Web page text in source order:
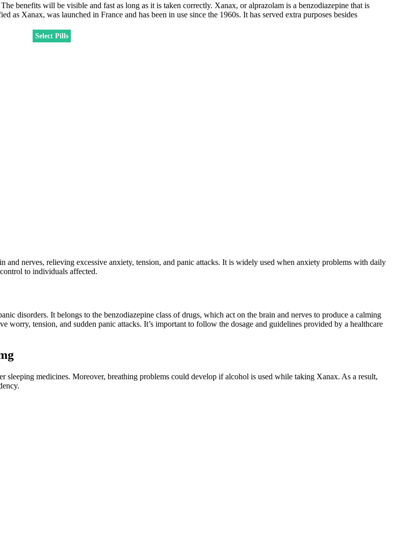
will be visible and fast as long as it is taken correctly. Xanax, or alprazolam is a benzodiazepine that is
Xanax, was launched in France and has been in use since the 1960s. It has served extra purposes besides
Select Pills
nerves, relieving excessive anxiety, tension, and panic attacks. It is widely used when anxiety problems with daily
to individuals affected.
disorders. It belongs to the benzodiazepine class of drugs, which act on the brain and nerves to produce a calming
tension, and sudden panic attacks. It’s important to follow the dosage and guidelines provided by a healthcare
medicines. Moreover, breathing problems could develop if alcohol is used while taking Xanax. As a result,